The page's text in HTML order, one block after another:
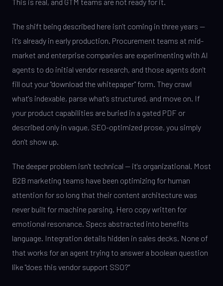
The shift being described here isn't coming in three years —
it's already in early production. Procurement teams at mid-
market and enterprise companies are experimenting with AI
agents to do initial vendor research, and those agents don't
fill out your "download the whitepaper" form. They crawl
what's indexable, parse what's structured, and move on. If
your product capabilities are buried in a gated PDF or
described only in vague, SEO-optimized prose, you simply
don't show up.
The deeper problem isn't technical — it's organizational. Most
B2B marketing teams have been optimizing for human
attention for so long that their content architecture was
never built for machine parsing. Hero copy written for
emotional resonance. Specs abstracted into benefits
language. Integration details hidden in sales decks. None of
that works for an agent trying to answer a boolean question
like "does this vendor support SSO?"